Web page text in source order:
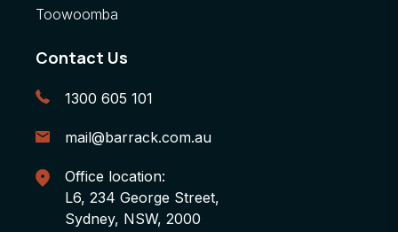
Toowoomba
Contact Us
1300 605 101
mail@barrack.com.au
Office location:
L6, 234 George Street,
Sydney, NSW, 2000